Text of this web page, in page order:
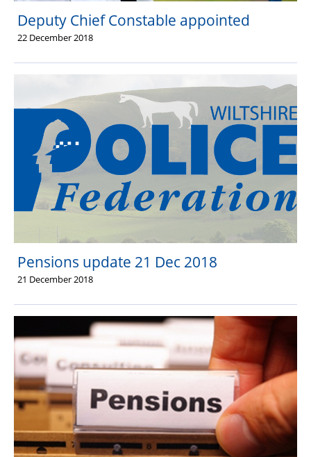
Deputy Chief Constable appointed
22 December 2018
Pensions update 21 Dec 2018
21 December 2018